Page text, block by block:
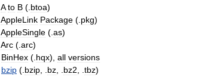
A to B (. btoa)
AppleLink Package (. pkg)
AppleSingle (. as)
Arc (. arc)
BinHex (. hqx), all versions
bzip (. bzip bz bz2 tbz)